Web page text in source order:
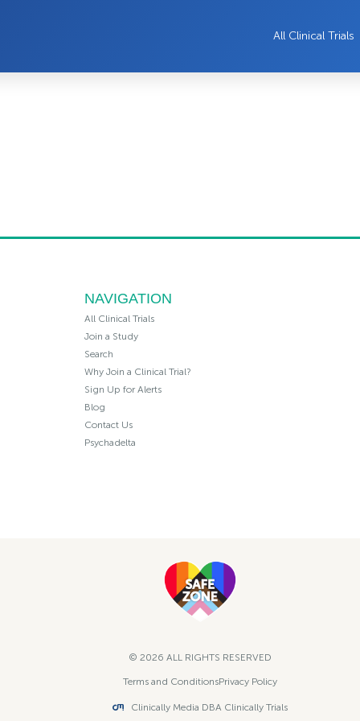
All Clinical Trials
NAVIGATION
All Clinical Trials
Join a Study
Search
Why Join a Clinical Trial?
Sign Up for Alerts
Blog
Contact Us
Psychadelta
© 2026 ALL RIGHTS RESERVED​
Terms and ConditionsPrivacy Policy
Clinically Media DBA Clinically Trials